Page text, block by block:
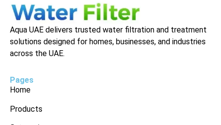
Aqua UAE delivers trusted water filtration and treatment
solutions designed for homes, businesses, and industries
across the UAE.
Pages
Home
Products